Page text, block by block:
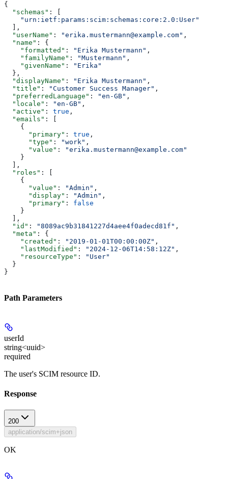
{
  "schemas"
: [
    "urn:ietf:params:scim:schemas:core:2.0:User"
  ],
  "userName"
: "erika.mustermann@example.com" ,
  "name"
: {
    "formatted"
: "Erika Mustermann" ,
    "familyName"
: "Mustermann" ,
    "givenName"
:
"Erika"
  },
  "displayName"
: "Erika Mustermann" ,
  "title"
: "Customer Success Manager" ,
  "preferredLanguage"
: "en-GB" ,
  "locale"
: "en-GB" ,
  "active"
: true ,
  "emails"
: [
    {
      "primary"
: true ,
      "type"
: "work" ,
      "value"
:
"erika.mustermann@example.com"
    }
  ],
  "roles"
: [
    {
      "value"
: "Admin" ,
      "display"
: "Admin" ,
      "primary"
: false
    }
  ],
  "id"
: "8089ac9b31841227d4aee4f0adecd81f" ,
  "meta"
: {
    "created"
: "2019-01-01T00:00:00Z" ,
    "lastModified"
: "2024-12-06T14:58:12Z" ,
    "resourceType"
:
"User"
  }
}
Path Parameters
userId
string<uuid>
required
The user's SCIM resource ID.
Response
200
application/scim+json
OK